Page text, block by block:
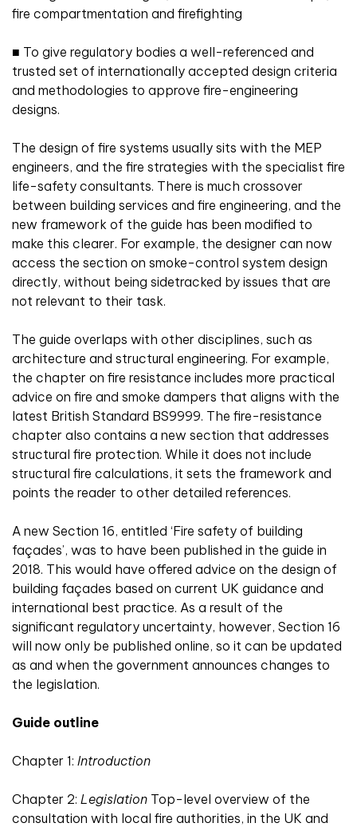
fire compartmentation and firefighting
■ To give regulatory bodies a well-referenced and
trusted set of internationally accepted design criteria
and methodologies to approve fire-engineering
designs.
The design of fire systems usually sits with the MEP
engineers, and the fire strategies with the specialist fire
life-safety consultants. There is much crossover
between building services and fire engineering, and the
new framework of the guide has been modified to
make this clearer. For example, the designer can now
access the section on smoke-control system design
directly, without being sidetracked by issues that are
not relevant to their task.
The guide overlaps with other disciplines, such as
architecture and structural engineering. For example,
the chapter on fire resistance includes more practical
advice on fire and smoke dampers that aligns with the
latest British Standard BS9999. The fire-resistance
chapter also contains a new section that addresses
structural fire protection. While it does not include
structural fire calculations, it sets the framework and
points the reader to other detailed references.
A new Section 16, entitled ‘Fire safety of building
façades’, was to have been published in the guide in
2018. This would have offered advice on the design of
building façades based on current UK guidance and
international best practice. As a result of the
significant regulatory uncertainty, however, Section 16
will now only be published online, so it can be updated
as and when the government announces changes to
the legislation.
Guide outline
Chapter 1: Introduction
Chapter 2: Legislation Top-level overview of the
consultation with local fire authorities, in the UK and